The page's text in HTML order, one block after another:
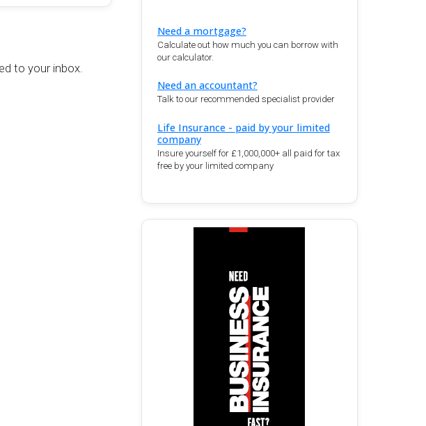
to your inbox.
Need a mortgage?
Calculate out how much you can borrow with
our calculator.
Need an accountant?
Talk to our recommended specialist provider
Life Insurance - paid by your limited
company
Insure yourself for £1,000,000+ all paid for tax
free by your limited company